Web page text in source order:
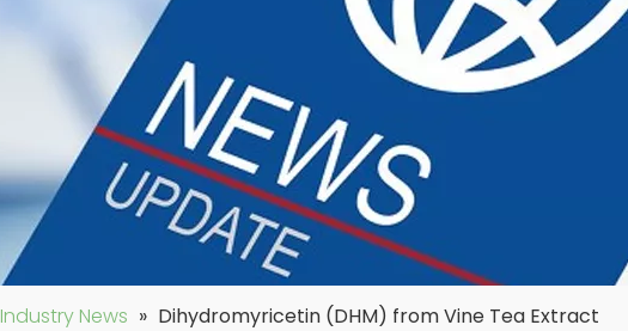
Industry News » Dihydromyricetin (DHM) from Vine Tea Extract